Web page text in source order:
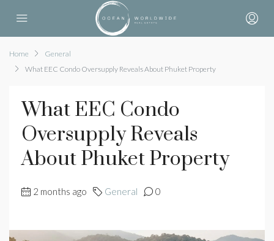
Home
General
What EEC Condo Oversupply Reveals About Phuket Property
What EEC Condo
Oversupply Reveals
About Phuket Property
2 months ago General 0